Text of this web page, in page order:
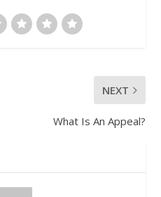
NEXT
What Is An Appeal?